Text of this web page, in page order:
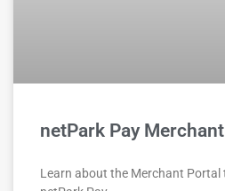
netPark Pay
Learn about the Merchant Portal